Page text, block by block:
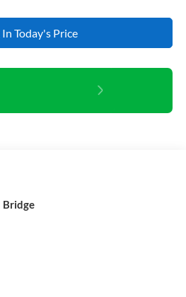
In Today's Price
Bridge